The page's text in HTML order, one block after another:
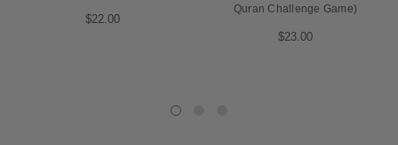
$22.00
Quran Challenge Game)
$23.00